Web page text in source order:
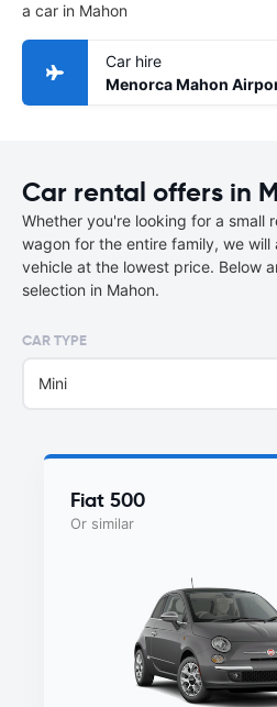
a car in Mahon
Car hire
Menorca Mahon
Car rental offers in
Whether you're looking for a small
wagon for the entire family, we will
vehicle at the lowest price. Below
selection in Mahon.
CAR TYPE
Mini
Fiat 500
Or similar